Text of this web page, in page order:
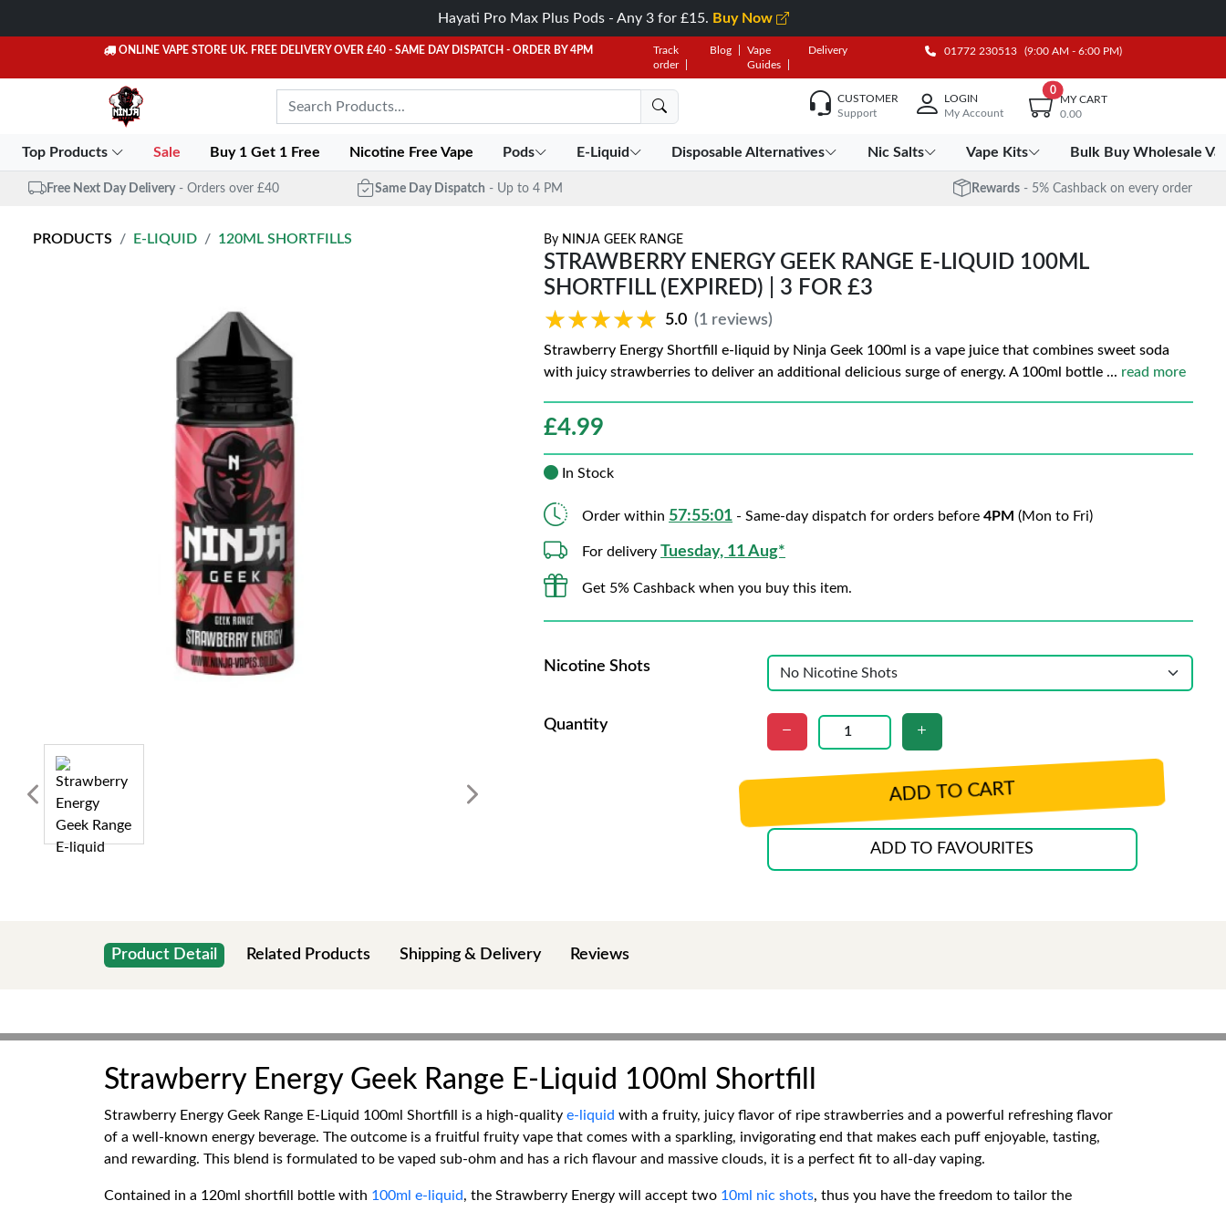
Hayati Pro Max Plus Pods - Any 3 for £15. Buy Now
ONLINE VAPE STORE UK. FREE DELIVERY OVER £40 - SAME DAY DISPATCH - ORDER BY 4PM
Track
order
Blog
Vape
Guides
Delivery 01772 230513 (9:00 AM - 6:00 PM)
CUSTOMER
Support
LOGIN
My Account
0
MY CART
0.00
Top Products Sale Buy 1 Get 1 Free Nicotine Free Vape Pods E-Liquid Disposable Alternatives Nic Salts Vape Kits Bulk Buy Wholesale
Free Next Day Delivery - Orders over £40 Same Day Dispatch - Up to 4 PM Rewards - 5% Cashback on every order
PRODUCTS E-LIQUID 120ML SHORTFILLS By NINJA GEEK RANGE
STRAWBERRY ENERGY GEEK RANGE E-LIQUID 100ML
SHORTFILL (EXPIRED) | 3 FOR £3
★★★★★
★★★★★ 5.0 (1 reviews)
Strawberry Energy Shortfill e-liquid by Ninja Geek 100ml is a vape juice that combines sweet soda
with juicy strawberries to deliver an additional delicious surge of energy. A 100ml bottle ... read more
£4.99
In Stock
Order within 57:55:00 - Same-day dispatch for orders before 4PM (Mon to Fri)
For delivery Tuesday, 11 Aug*
Get 5% Cashback when you buy this item.
Nicotine Shots
Quantity
ADD TO CART
ADD TO FAVOURITES
Product Detail Related Products Shipping & Delivery Reviews
Strawberry Energy Geek Range E-Liquid 100ml Shortfill
Strawberry Energy Geek Range E-Liquid 100ml Shortfill is a high-quality e-liquid with a fruity, juicy flavor of ripe strawberries and a powerful refreshing flavor
of a well-known energy beverage. The outcome is a fruitful fruity vape that comes with a sparkling, invigorating end that makes each puff enjoyable, tasting,
and rewarding. This blend is formulated to be vaped sub-ohm and has a rich flavour and massive clouds, it is a perfect fit to all-day vaping.
Contained in a 120ml shortfill bottle with 100ml e-liquid, the Strawberry Energy will accept two 10ml nic shots, thus you have the freedom to tailor the